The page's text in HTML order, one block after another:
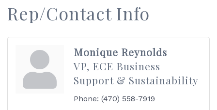
Rep/Contact Info
Monique Reynolds
VP, ECE Business
Support & Sustainability
Phone: (470) 558-7919